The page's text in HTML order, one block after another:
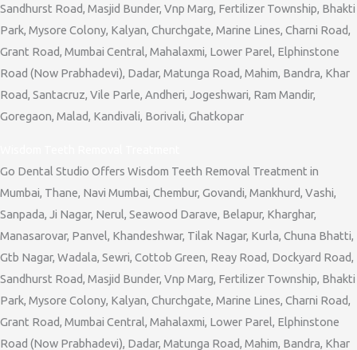
Sandhurst Road, Masjid Bunder, Vnp Marg, Fertilizer Township, Bhakti
Park, Mysore Colony, Kalyan, Churchgate, Marine Lines, Charni Road,
Grant Road, Mumbai Central, Mahalaxmi, Lower Parel, Elphinstone
Road (Now Prabhadevi), Dadar, Matunga Road, Mahim, Bandra, Khar
Road, Santacruz, Vile Parle, Andheri, Jogeshwari, Ram Mandir,
Goregaon, Malad, Kandivali, Borivali, Ghatkopar
Go Dental Studio Offers Wisdom Teeth Removal Treatment in
Mumbai, Thane, Navi Mumbai, Chembur, Govandi, Mankhurd, Vashi,
Sanpada, Ji Nagar, Nerul, Seawood Darave, Belapur, Kharghar,
Manasarovar, Panvel, Khandeshwar, Tilak Nagar, Kurla, Chuna Bhatti,
Gtb Nagar, Wadala, Sewri, Cottob Green, Reay Road, Dockyard Road,
Sandhurst Road, Masjid Bunder, Vnp Marg, Fertilizer Township, Bhakti
Park, Mysore Colony, Kalyan, Churchgate, Marine Lines, Charni Road,
Grant Road, Mumbai Central, Mahalaxmi, Lower Parel, Elphinstone
Road (Now Prabhadevi), Dadar, Matunga Road, Mahim, Bandra, Khar